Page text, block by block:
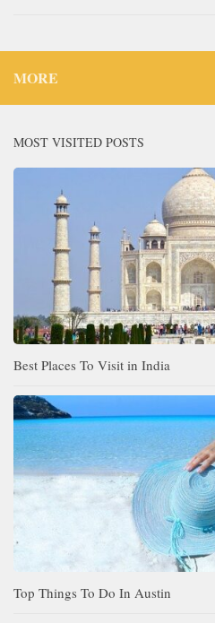
MORE
MOST VISITED POSTS
Best Places To Visit in India
Top Things To Do In Austin